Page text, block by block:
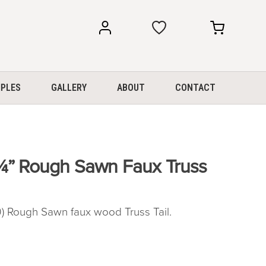
GALLERY ABOUT CONTACT
Rough Sawn Faux Truss
Rough Sawn faux wood Truss Tail.